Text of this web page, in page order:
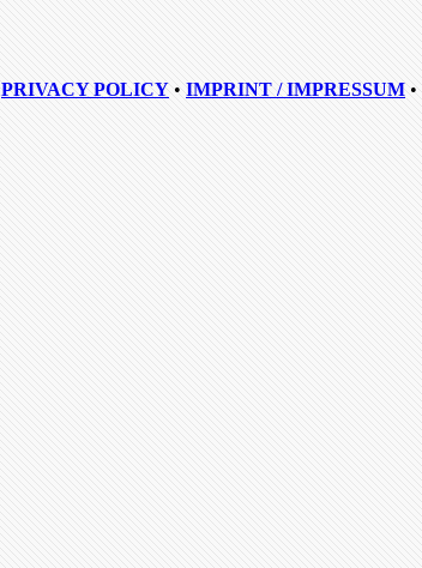
PRIVACY POLICY • IMPRINT / IMPRESSUM •